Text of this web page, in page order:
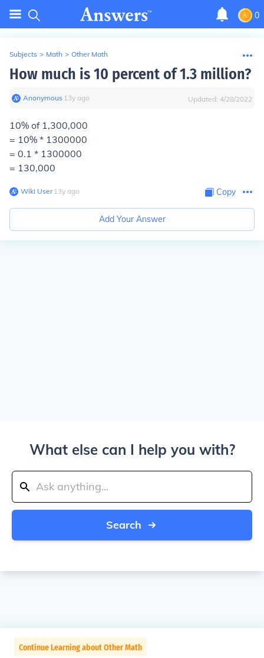
0
Subjects > Math > Other Math
How much is 10 percent of 1.3 million?
Anonymous∙ 13y ago Updated: 4/28/2022
10% of 1,300,000
= 10% * 1300000
= 0.1 * 1300000
= 130,000
Wiki User∙13y ago Copy
Add Your Answer
What else can I help you with?
Search
Continue Learning about Other Math